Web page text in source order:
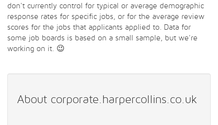
don't currently control for typical or average demographic
response rates for specific jobs, or for the average review
scores for the jobs that applicants applied to. Data for
some job boards is based on a small sample, but we're
working on it. 😉
About corporate.harpercollins.co.uk